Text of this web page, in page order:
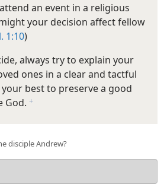
an event in a religious
your decision affect fellow
1:10)
always try to explain your
ones in a clear and tactful
your best to preserve a good
God. f
disciple Andrew?